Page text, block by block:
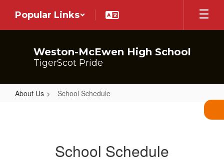
main
Popular Links
Weston-McEwen High School
TigerScot Pride
About Us School Schedule
School Schedule